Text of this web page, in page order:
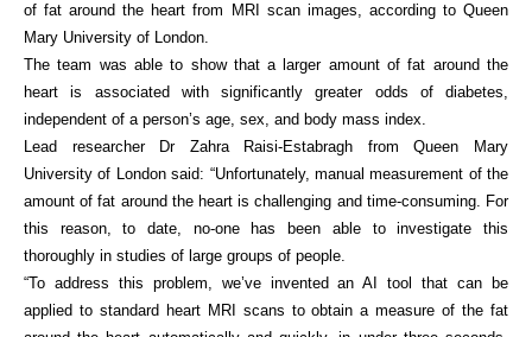
of fat around the heart from MRI scan images, according to Queen
Mary University of London.
The team was able to show that a larger amount of fat around the
heart is associated with significantly greater odds of diabetes,
independent of a person’s age, sex, and body mass index.
Lead researcher Dr Zahra Raisi-Estabragh from Queen Mary
University of London said: “Unfortunately, manual measurement of the
amount of fat around the heart is challenging and time-consuming. For
this reason, to date, no-one has been able to investigate this
thoroughly in studies of large groups of people.
“To address this problem, we’ve invented an AI tool that can be
applied to standard heart MRI scans to obtain a measure of the fat